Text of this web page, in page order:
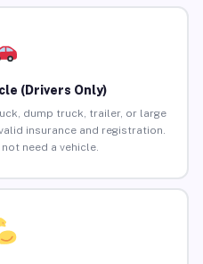
(Drivers Only)
dump truck, trailer, or large
insurance and registration.
need a vehicle.